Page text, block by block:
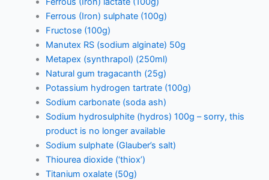
Ferrous (Iron) sulphate (100g)
Fructose (100g)
Manutex RS (sodium alginate) 50g
Metapex (synthrapol) (250ml)
Natural gum tragacanth (25g)
Potassium hydrogen tartrate (100g)
Sodium carbonate (soda ash)
Sodium hydrosulphite (hydros) 100g – sorry, this
product is no longer available
Sodium sulphate (Glauber’s salt)
Thiourea dioxide (‘thiox’)
Titanium oxalate (50g)